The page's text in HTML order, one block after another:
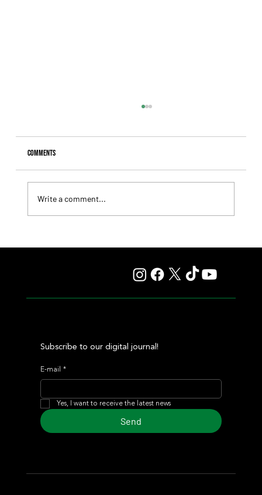
Comments
Write a comment...
Subscribe to our digital journal!
E-mail *
Yes, I want to receive the latest news
Send